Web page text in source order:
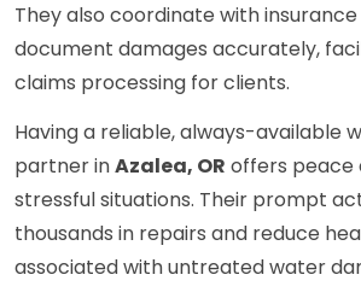
They also coordinate with
document damages accurately,
claims processing for clients.
Having a reliable, always-available
partner inAzalea, OR offers peace
stressful situations. Their prompt
thousands in repairs and reduce
associated with untreated water